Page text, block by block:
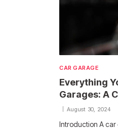
CAR GARAGE
Everything
Garages: A
August 30, 2024
Introduction A car